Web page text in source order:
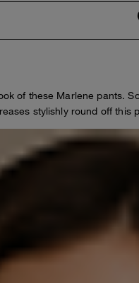
of these Marlene pants.
stylishly round off this